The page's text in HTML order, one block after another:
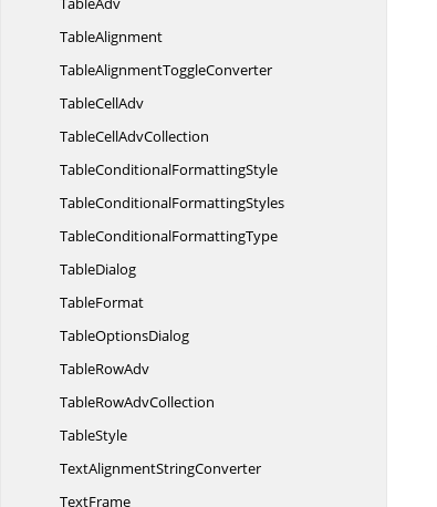
TableAlignment
TableAlignmentToggleConverter
TableCellAdv
TableCellAdvCollection
TableConditionalFormattingStyle
TableConditionalFormattingStyles
TableConditionalFormattingType
TableDialog
TableFormat
TableOptionsDialog
TableRowAdv
TableRowAdvCollection
TableStyle
TextAlignmentStringConverter
TextFrame